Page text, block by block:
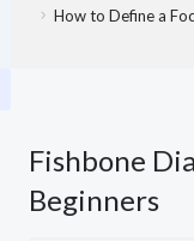
How to Define a
Fishbone
Beginners